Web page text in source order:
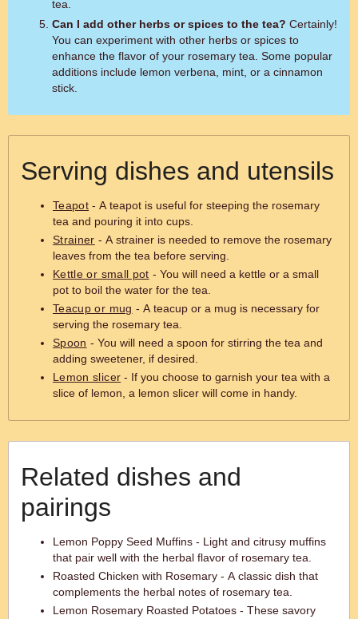
tea.
Can I add other herbs or spices to the tea?
You can experiment with other herbs or spices to
enhance the flavor of your rosemary tea. Some popular
additions include lemon verbena, mint, or a cinnamon
stick.
Serving dishes and utensils
Teapot - A teapot is useful for steeping the rosemary
tea and pouring it into cups.
Strainer - A strainer is needed to remove the rosemary
leaves from the tea before serving.
Kettle or small pot - You will need a kettle or a small
pot to boil the water for the tea.
Teacup or mug - A teacup or a mug is necessary for
serving the rosemary tea.
Spoon - You will need a spoon for stirring the tea and
adding sweetener, if desired.
Lemon slicer - If you choose to garnish your tea with a
slice of lemon, a lemon slicer will come in handy.
Related dishes and
pairings
Lemon Poppy Seed Muffins - Light and citrusy muffins
that pair well with the herbal flavor of rosemary tea.
Roasted Chicken with Rosemary - A classic dish that
complements the herbal notes of rosemary tea.
Lemon Rosemary Roasted Potatoes - These savory